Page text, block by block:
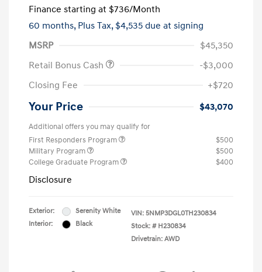
Finance starting at $736/Month
60 months, Plus Tax, $4,535 due at signing
MSRP
$45,350
Retail Bonus Cash
-$3,000
Closing Fee
+$720
Your Price $43,070
Additional offers you may qualify for
First Responders Program
$500
Military Program
$500
College Graduate Program
$400
Disclosure
Exterior:
Serenity White
Interior:
Black
VIN: 5NMP3DGL0TH230834
Stock: # H230834
Drivetrain: AWD